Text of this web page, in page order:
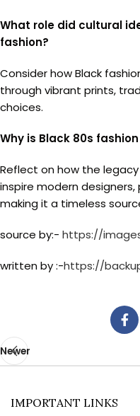
What role did cultural
fashion?
Consider how Black
through vibrant prints,
choices.
Why is Black 80s
Reflect on how the
inspire modern
making it a timeless
source by:- https://
written by :-https://
Newer
IMPORTANT LINKS